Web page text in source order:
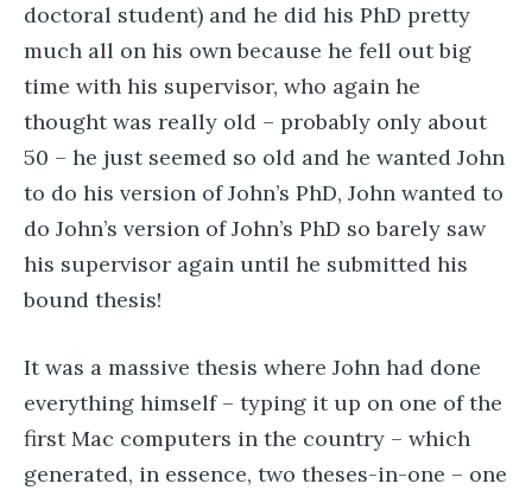
doctoral student) and he did his PhD pretty
much all on his own because he fell out big
time with his supervisor, who again he
thought was really old – probably only about
50 – he just seemed so old and he wanted John
to do his version of John’s PhD, John wanted to
do John’s version of John’s PhD so barely saw
his supervisor again until he submitted his
bound thesis!
It was a massive thesis where John had done
everything himself – typing it up on one of the
first Mac computers in the country – which
generated, in essence, two theses-in-one – one